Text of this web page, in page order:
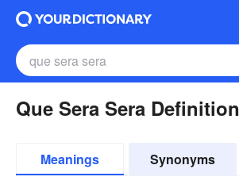
Que Sera Sera Definition
Meanings Synonyms